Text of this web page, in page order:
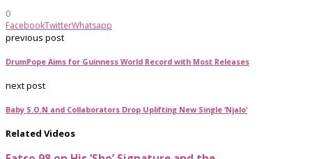
0
FacebookTwitterWhatsapp
previous post
DrumPope Aims for Guinness World Record with Most Releases
next post
Baby S.O.N and Collaborators Drop Uplifting New Single ‘Njalo’
Related Videos